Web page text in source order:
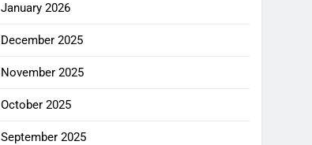
January 2026
December 2025
November 2025
October 2025
September 2025